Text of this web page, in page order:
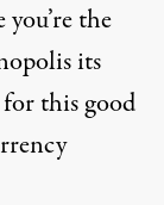
the
its
this good